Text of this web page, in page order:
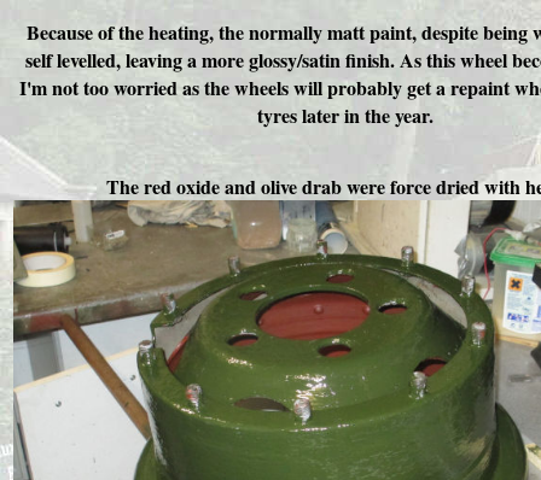
Because of the heating, the normally matt paint, despite being
self levelled, leaving a more glossy/satin finish. As this wheel
I'm not too worried as the wheels will probably get a repaint
tyres later in the year.
The red oxide and olive drab were force dried with